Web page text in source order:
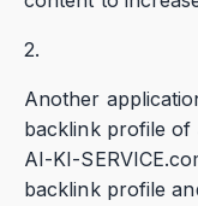
2.
Another
backlink profile of
AI-KI-
backlink profile